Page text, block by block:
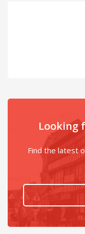
Looking
Find the latest